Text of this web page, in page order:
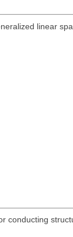
linear
conducting